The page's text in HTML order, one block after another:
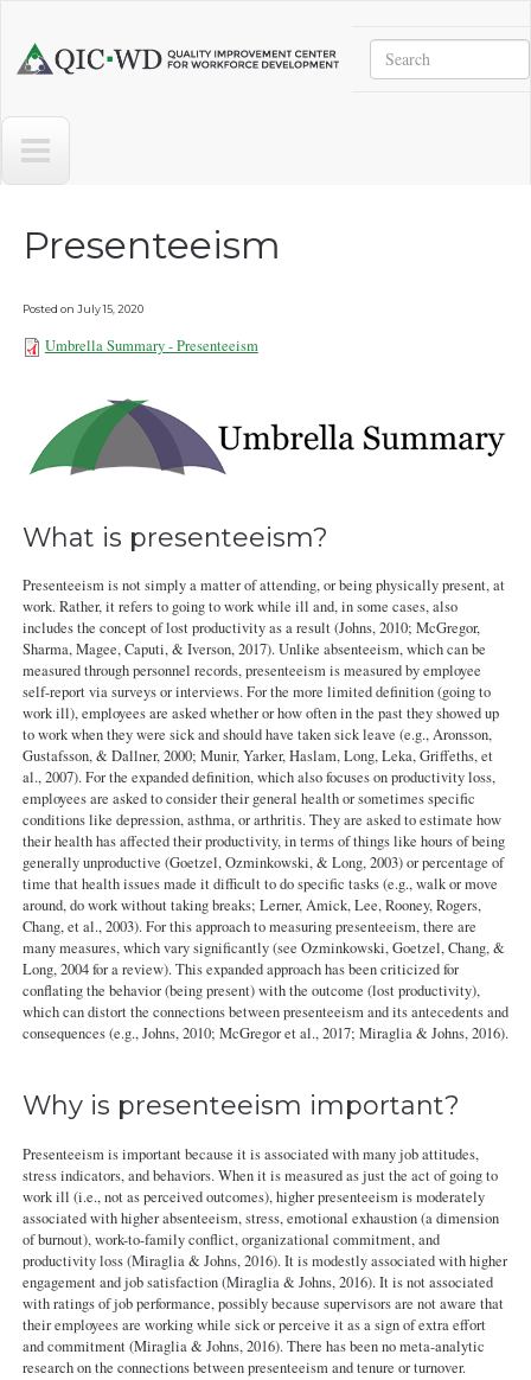
Center
Workforce
Development
Search
Presenteeism
Posted on July 15, 2020
Presenteeism 102821.pdf
Umbrella Summary - Presenteeism
What is presenteeism?
Presenteeism is not simply a matter of attending, or being physically present, at
work. Rather, it refers to going to work while ill and, in some cases, also
includes the concept of lost productivity as a result (Johns, 2010; McGregor,
Sharma, Magee, Caputi, & Iverson, 2017). Unlike absenteeism, which can be
measured through personnel records, presenteeism is measured by employee
self-report via surveys or interviews. For the more limited definition (going to
work ill), employees are asked whether or how often in the past they showed up
to work when they were sick and should have taken sick leave (e.g., Aronsson,
Gustafsson, & Dallner, 2000; Munir, Yarker, Haslam, Long, Leka, Griffeths, et
al., 2007). For the expanded definition, which also focuses on productivity loss,
employees are asked to consider their general health or sometimes specific
conditions like depression, asthma, or arthritis. They are asked to estimate how
their health has affected their productivity, in terms of things like hours of being
generally unproductive (Goetzel, Ozminkowski, & Long, 2003) or percentage of
time that health issues made it difficult to do specific tasks (e.g., walk or move
around, do work without taking breaks; Lerner, Amick, Lee, Rooney, Rogers,
Chang, et al., 2003). For this approach to measuring presenteeism, there are
many measures, which vary significantly (see Ozminkowski, Goetzel, Chang, &
Long, 2004 for a review). This expanded approach has been criticized for
conflating the behavior (being present) with the outcome (lost productivity),
which can distort the connections between presenteeism and its antecedents and
consequences (e.g., Johns, 2010; McGregor et al., 2017; Miraglia & Johns, 2016).
Why is presenteeism important?
Presenteeism is important because it is associated with many job attitudes,
stress indicators, and behaviors. When it is measured as just the act of going to
work ill (i.e., not as perceived outcomes), higher presenteeism is moderately
associated with higher absenteeism, stress, emotional exhaustion (a dimension
of burnout), work-to-family conflict, organizational commitment, and
productivity loss (Miraglia & Johns, 2016). It is modestly associated with higher
engagement and job satisfaction (Miraglia & Johns, 2016). It is not associated
with ratings of job performance, possibly because supervisors are not aware that
their employees are working while sick or perceive it as a sign of extra effort
and commitment (Miraglia & Johns, 2016). There has been no meta-analytic
research on the connections between presenteeism and tenure or turnover.